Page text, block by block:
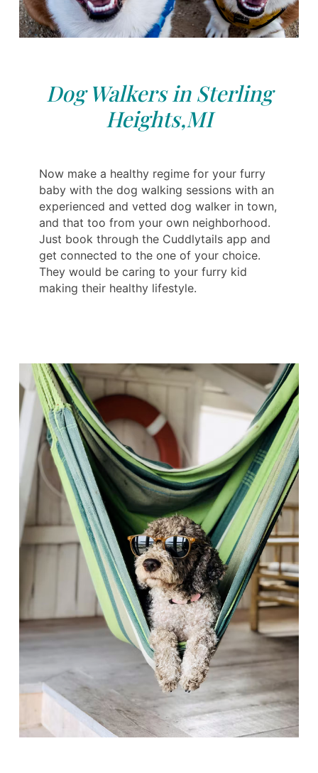
Dog Walkers in Sterling
Heights,MI
Now make a healthy regime for your furry
baby with the dog walking sessions with an
experienced and vetted dog walker in town,
and that too from your own neighborhood.
Just book through the Cuddlytails app and
get connected to the one of your choice.
They would be caring to your furry kid
making their healthy lifestyle.